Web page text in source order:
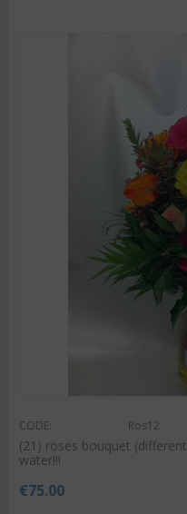
CODE: Ros12
(21) roses bouquet
water!!!
€75.00